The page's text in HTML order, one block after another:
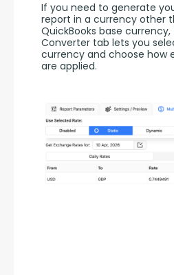
If you need to generate
report in a currency other
QuickBooks base
Converter tab lets you
currency and choose how
are applied.